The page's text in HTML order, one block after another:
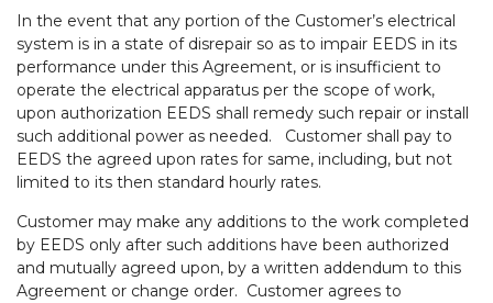
In the event that any portion of the Customer’s electrical
system is in a state of disrepair so as to impair EEDS in its
performance under this Agreement, or is insufficient to
operate the electrical apparatus per the scope of work,
upon authorization EEDS shall remedy such repair or install
such additional power as needed. Customer shall pay to
EEDS the agreed upon rates for same, including, but not
limited to its then standard hourly rates.
Customer may make any additions to the work completed
by EEDS only after such additions have been authorized
and mutually agreed upon, by a written addendum to this
Agreement or change order. Customer agrees to